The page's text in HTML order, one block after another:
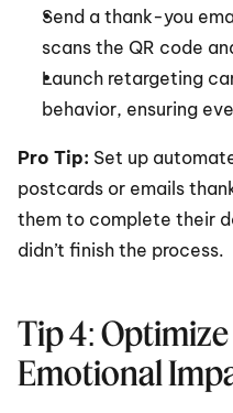
Send a thank-you
scans the QR code
Launch retargeting
behavior, ensuring
Pro Tip: Set up
postcards or emails
them to complete their
didn’t finish the process.
Tip 4:
Emotional